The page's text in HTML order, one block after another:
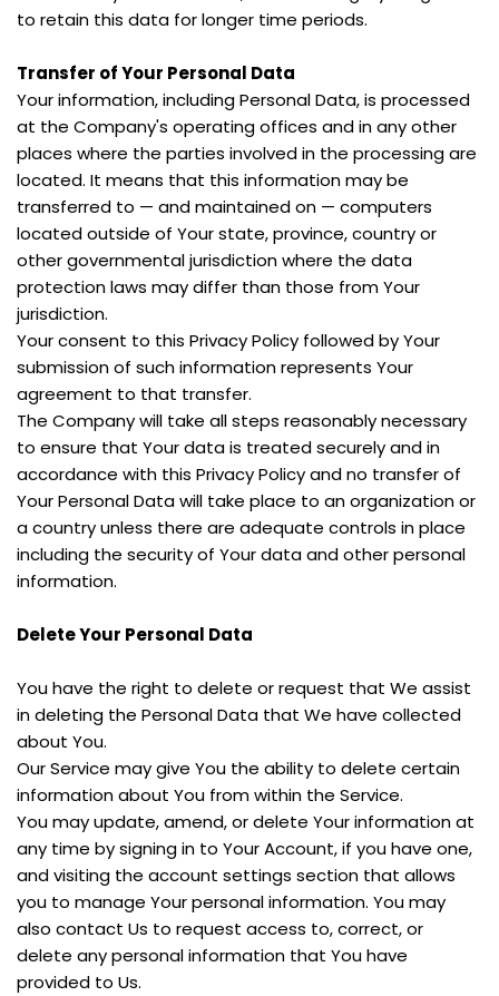
to retain this data for longer time periods.
Transfer of Your Personal Data
Your information, including Personal Data, is processed
at the Company's operating offices and in any other
places where the parties involved in the processing are
located. It means that this information may be
transferred to — and maintained on — computers
located outside of Your state, province, country or
other governmental jurisdiction where the data
protection laws may differ than those from Your
jurisdiction.
Your consent to this Privacy Policy followed by Your
submission of such information represents Your
agreement to that transfer.
The Company will take all steps reasonably necessary
to ensure that Your data is treated securely and in
accordance with this Privacy Policy and no transfer of
Your Personal Data will take place to an organization or
a country unless there are adequate controls in place
including the security of Your data and other personal
information.
Delete Your Personal Data
You have the right to delete or request that We assist
in deleting the Personal Data that We have collected
about You.
Our Service may give You the ability to delete certain
information about You from within the Service.
You may update, amend, or delete Your information at
any time by signing in to Your Account, if you have one,
and visiting the account settings section that allows
you to manage Your personal information. You may
also contact Us to request access to, correct, or
delete any personal information that You have
provided to Us.